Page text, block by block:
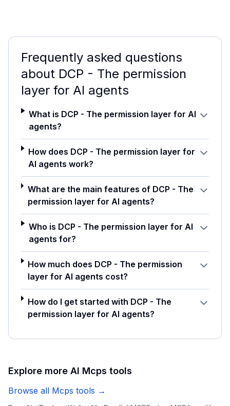
Frequently asked questions
about DCP - The permission
layer for AI agents
What is DCP - The permission layer for AI
agents?
How does DCP - The permission layer for
AI agents work?
What are the main features of DCP - The
permission layer for AI agents?
Who is DCP - The permission layer for AI
agents for?
How much does DCP - The permission
layer for AI agents cost?
How do I get started with DCP - The
permission layer for AI agents?
Explore more AI Mcps tools
Browse all Mcps tools →